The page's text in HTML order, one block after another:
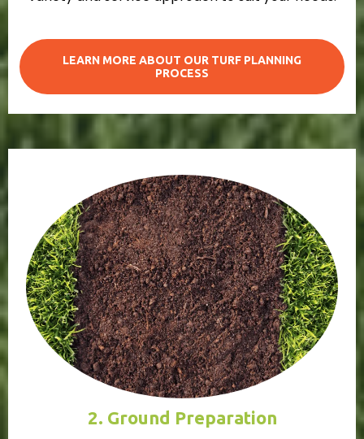
LEARN MORE ABOUT OUR TURF PLANNING
PROCESS
2. Ground Preparation